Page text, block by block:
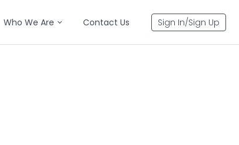
Who We Are Contact Us Sign In/Sign Up